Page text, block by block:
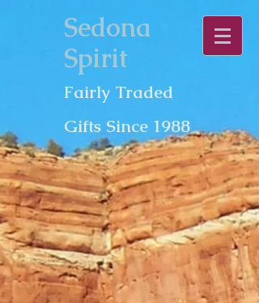
Sedona
Spirit
Fairly Traded
Gifts Since 1988